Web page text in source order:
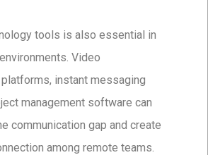
tools is also essential in
Video
instant messaging
management software can
communication gap and create
among remote teams.